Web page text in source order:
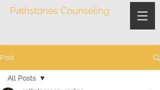
Pathstones Counseling
Post
All Posts